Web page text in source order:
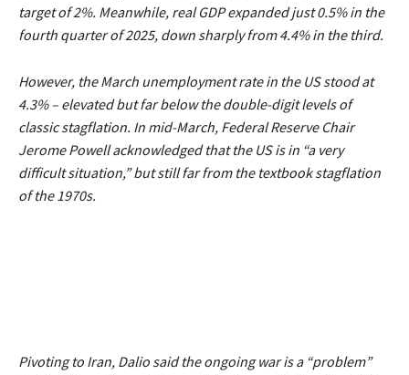
target of 2%. Meanwhile, real GDP expanded just 0.5% in the
fourth quarter of 2025, down sharply from 4.4% in the third.
However, the March unemployment rate in the US stood at
4.3% – elevated but far below the double-digit levels of
classic stagflation. In mid-March, Federal Reserve Chair
Jerome Powell acknowledged that the US is in “a very
difficult situation,”but still far from the textbook stagflation
of the 1970s.
Pivoting to Iran, Dalio said the ongoing war is a “problem”